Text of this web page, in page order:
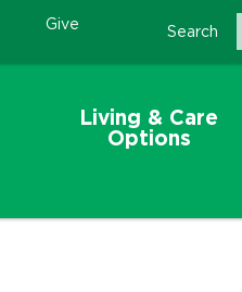
Give Search
Living & Care
Options